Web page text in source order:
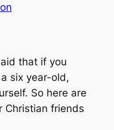
that if you
six year-old,
So here are
Christian friends